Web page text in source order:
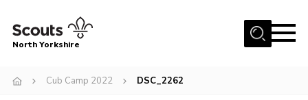
Menu
North Yorkshire
Cub Camp 2022 DSC_2262